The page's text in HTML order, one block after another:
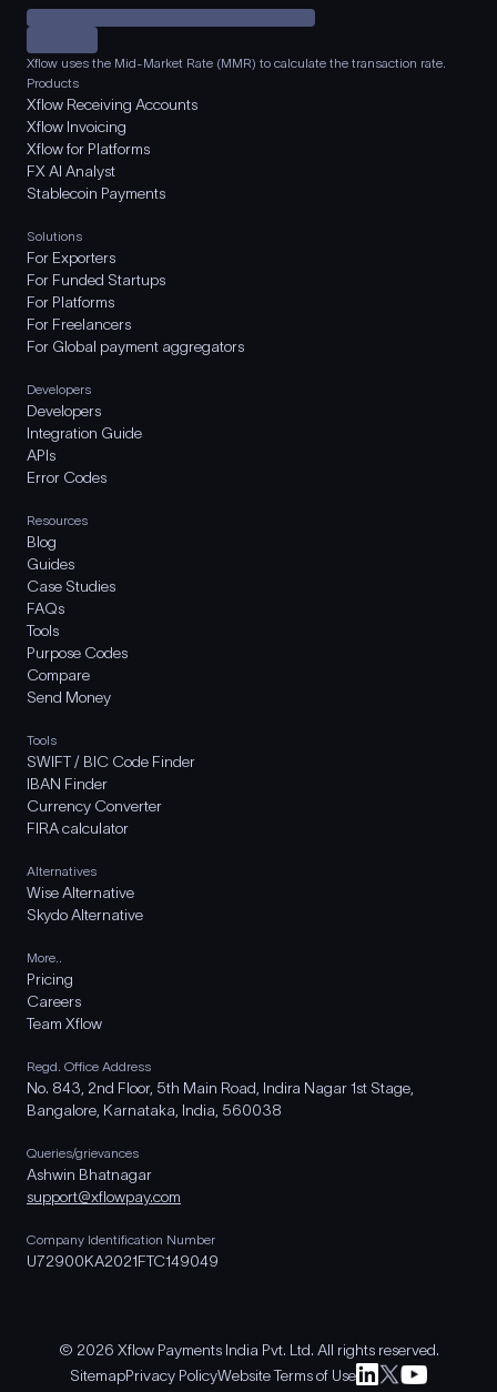
Xflow uses the Mid-Market Rate (MMR) to calculate the transaction rate.
Products
Xflow Receiving Accounts
Xflow Invoicing
Xflow for Platforms
FX AI Analyst
Stablecoin Payments
Solutions
For Exporters
For Funded Startups
For Platforms
For Freelancers
For Global payment aggregators
Developers
Developers
Integration Guide
APIs
Error Codes
Resources
Blog
Guides
Case Studies
FAQs
Tools
Purpose Codes
Compare
Send Money
Tools
SWIFT / BIC Code Finder
IBAN Finder
Currency Converter
FIRA calculator
Alternatives
Wise Alternative
Skydo Alternative
More..
Pricing
Careers
Team Xflow
Regd. Office Address
No. 843, 2nd Floor, 5th Main Road, Indira Nagar 1st Stage,
Bangalore, Karnataka, India, 560038
Queries/grievances
Ashwin Bhatnagar
support@xflowpay.com
Company Identification Number
U72900KA2021FTC149049
© 2026 Xflow Payments India Pvt. Ltd. All rights reserved.
SitemapPrivacy PolicyWebsite Terms of Use